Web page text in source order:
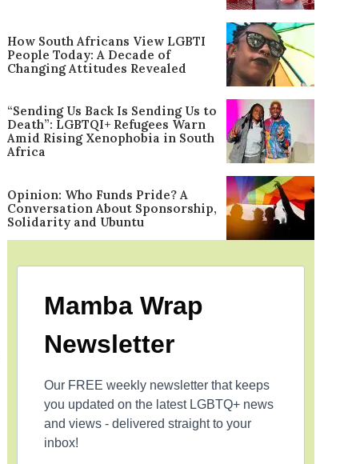
How South Africans View LGBTI
People Today: A Decade of
Changing Attitudes Revealed
“Sending Us Back Is Sending Us to
Death”: LGBTQI+ Refugees Warn
Amid Rising Xenophobia in South
Africa
Opinion: Who Funds Pride? A
Conversation About Sponsorship,
Solidarity and Ubuntu
Mamba Wrap
Newsletter
Our FREE weekly newsletter that keeps
you updated on the latest LGBTQ+ news
and views - delivered straight to your
inbox!